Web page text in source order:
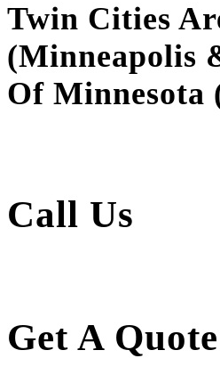
Twin Cities
(Minneapolis
Of Minnesota
Call Us
Get A Quote